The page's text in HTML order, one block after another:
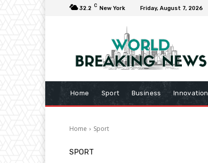
32.2 C New York Friday, August 7, 2026
Home Sport Business Innovation
Home Sport
SPORT